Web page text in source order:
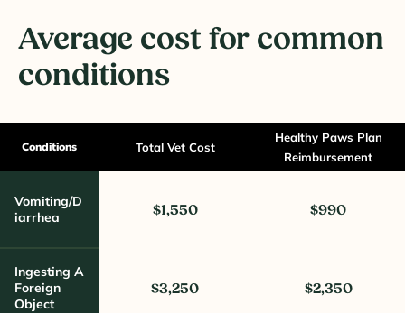
Average cost for common
conditions
Conditions Total Vet Cost
Healthy Paws Plan
Reimbursement
Vomiting/D
Iarrhea
$1,550 $990
Ingesting A
Foreign
Object
$3,250 $2,350